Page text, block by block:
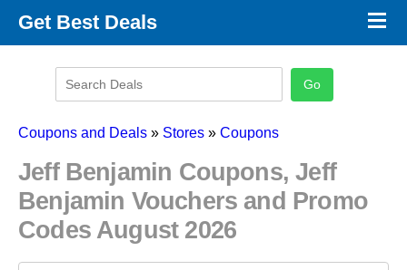
Get Best Deals
Promo Code Categories
×
Coupons and Deals » Stores » Coupons
Jeff Benjamin Coupons, Jeff
Benjamin Vouchers and Promo
Codes August 2026